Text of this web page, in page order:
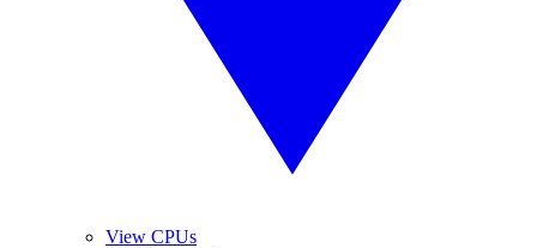
View CPUs